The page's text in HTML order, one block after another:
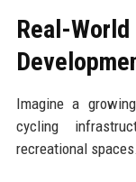
Real-
Imagine a
cycling
recreational spaces.